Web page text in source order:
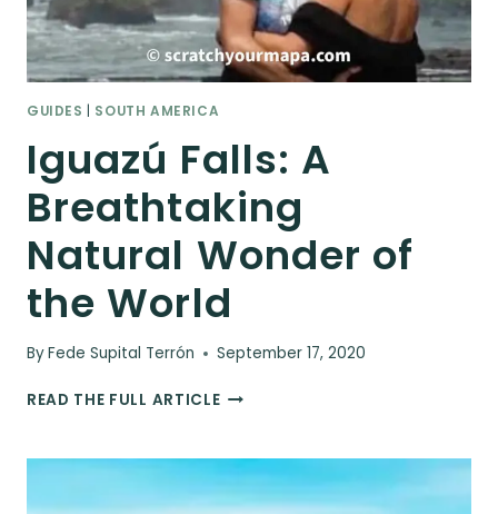
GUIDES SOUTH AMERICA
Iguazú Falls: A
Breathtaking
Natural Wonder of
the World
ByFede Supital Terrón September 17, 2020
READ THE FULL ARTICLEIGUAZÚ
BREATHTAKING
NATURAL